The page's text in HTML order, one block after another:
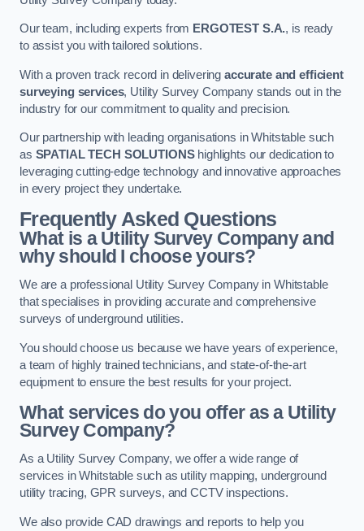
Our team, including experts from ERGOTEST S.A., is ready
to assist you with tailored solutions.
With a proven track record in deliveringaccurate and efficient
surveying services, Utility Survey Company stands out in the
industry for our commitment to quality and precision.
Our partnership with leading organisations in Whitstable such
as SPATIAL TECH SOLUTIONShighlights our dedication to
leveraging cutting-edge technology and innovative approaches
in every project they undertake.
Frequently Asked Questions
What is a Utility Survey Company and
why should I choose yours?
We are a professional Utility Survey Company in Whitstable
that specialises in providing accurate and comprehensive
surveys of underground utilities.
You should choose us because we have years of experience,
a team of highly trained technicians, and state-of-the-art
equipment to ensure the best results for your project.
What services do you offer as a Utility
Survey Company?
As a Utility Survey Company, we offer a wide range of
services in Whitstable such as utility mapping, underground
utility tracing, GPR surveys, and CCTV inspections.
We also provide CAD drawings and reports to help you